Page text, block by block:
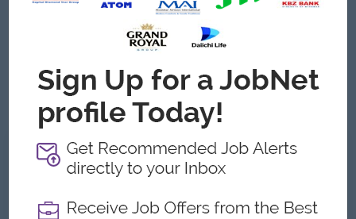
• Basic knowledge of MS Office (Word, Excel, Outlook).
• Good organizational and time-management skills.
• Effective verbal and written communication skills in English.
capable of working under pressure.
• Ability to work as part of a team and independently when
What we can offer
- Office hours 7:30 am to 4:00 pm